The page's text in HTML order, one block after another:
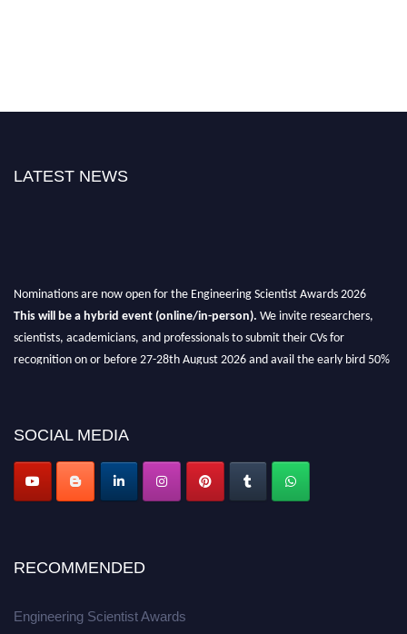
LATEST NEWS
Nominations are now open for the Engineering Scientist Awards 2026
This will be a hybrid event (online/in-person). We invite researchers,
scientists, academicians, and professionals to submit their CVs for
recognition on or before 27-28th August 2026 and avail the early bird 50%
Apply now at engineeringscientist.com
SOCIAL MEDIA
RECOMMENDED
Engineering Scientist Awards